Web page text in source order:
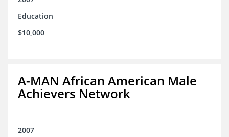
Education
$10,000
A-MAN African American Male
Achievers Network
2007